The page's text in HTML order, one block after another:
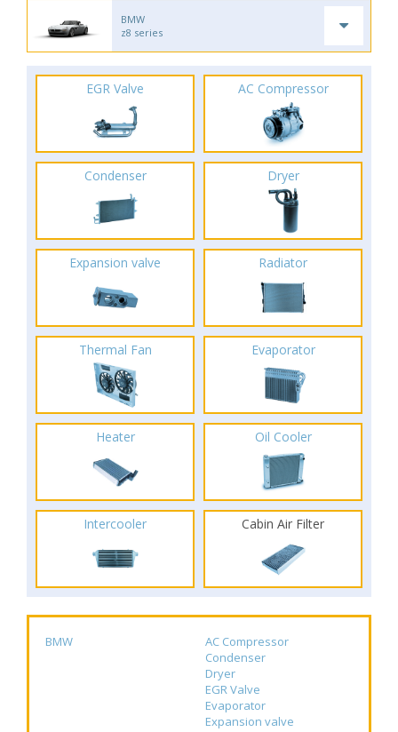
BMW
z8 series
EGR Valve AC Compressor
Condenser Dryer
Expansion valve Radiator
Thermal Fan Evaporator
Heater Oil Cooler
Intercooler Cabin Air Filter
BMW
AC Compressor
Condenser
Dryer
EGR Valve
Evaporator
Expansion valve